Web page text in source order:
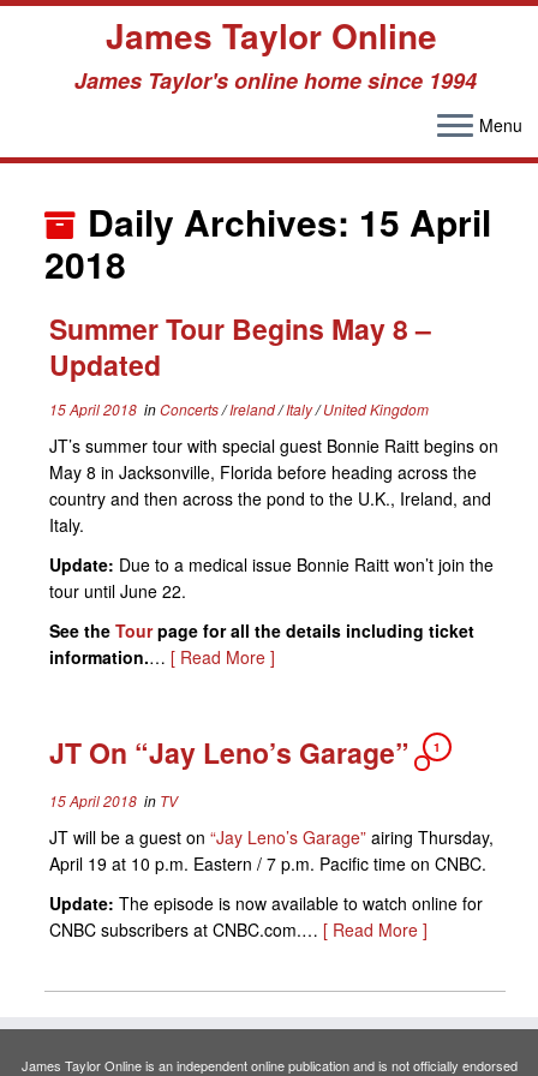
James Taylor Online
James Taylor's online home since 1994
Menu
Daily Archives: 15 April
2018
Summer Tour Begins May 8 –
Updated
15 April 2018inConcerts/Ireland/Italy/United Kingdom
JT’s summer tour with special guest Bonnie Raitt begins on
May 8 in Jacksonville, Florida before heading across the
country and then across the pond to the U.K., Ireland, and
Italy.
Update: Due to a medical issue Bonnie Raitt won’t join the
tour until June 22.
See the Tourpage for all the details including ticket
information.… [ Read More ]
JT On “Jay Leno’s Garage” 1
15 April 2018in TV
JT will be a guest on “Jay Leno’s Garage”airing Thursday,
April 19 at 10 p.m. Eastern / 7 p.m. Pacific time on CNBC.
Update: The episode is now available to watch online for
CNBC subscribers at CNBC.com.… [ Read More ]
James Taylor Online is an independent online publication and is not officially endorsed